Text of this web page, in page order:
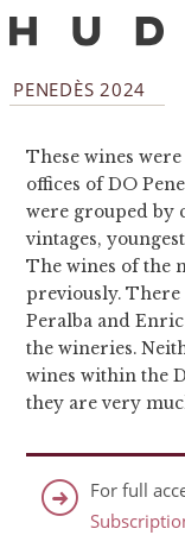
PENEDÈS 2024
These wines
offices of DO
were grouped by
vintages,
The wines of the
previously. There
Peralba and
the wineries.
wines within the
they are very
For full